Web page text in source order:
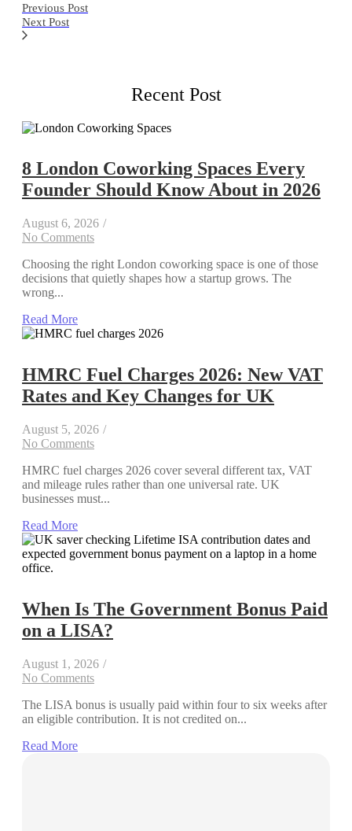
Previous Post
Next Post
Recent Post
8 London Coworking Spaces Every
Founder Should Know About in 2026
August 6, 2026 /
No Comments
Choosing the right London coworking space is one of those
decisions that quietly shapes how a startup grows. The
wrong...
Read More
HMRC Fuel Charges 2026: New VAT
Rates and Key Changes for UK
August 5, 2026 /
No Comments
HMRC fuel charges 2026 cover several different tax, VAT
and mileage rules rather than one universal rate. UK
businesses must...
Read More
When Is The Government Bonus Paid
on a LISA?
August 1, 2026 /
No Comments
The LISA bonus is usually paid within four to six weeks after
an eligible contribution. It is not credited on...
Read More